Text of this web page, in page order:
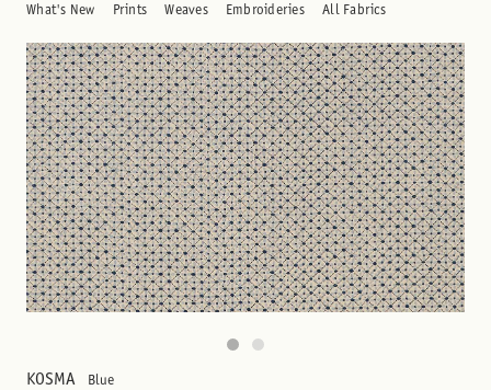
What's New Prints Weaves Embroideries All Fabrics
KOSMA Blue